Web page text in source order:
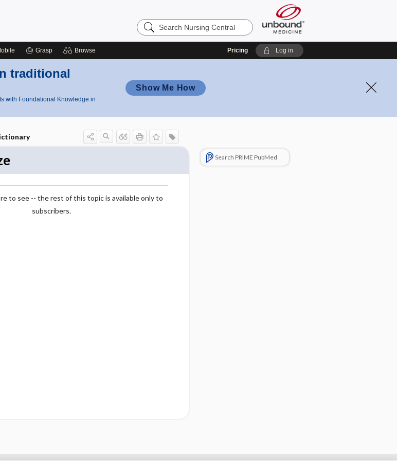
Search
Nursing
Grasp Browse Pricing Log in
traditional
with Foundational Knowledge in
Show Me How
to see -- the rest of this topic is available only to
subscribers.
Search PRIME PubMed